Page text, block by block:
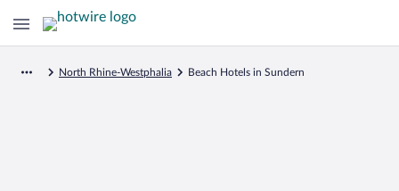
North Rhine-Westphalia Beach Hotels in Sundern